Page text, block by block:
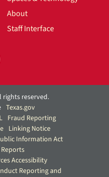
About
Staff Interface
reserved.
Texas.gov
Fraud Reporting
Linking Notice
Information Act
Accessibility
Reporting and